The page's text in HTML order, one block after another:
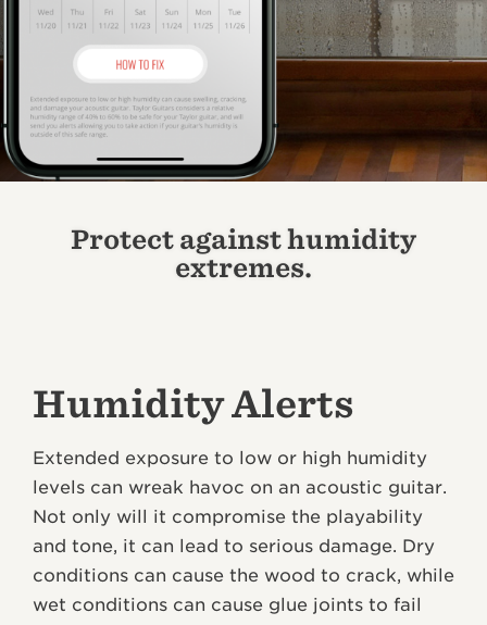
Protect against humidity
extremes.
Humidity Alerts
Extended exposure to low or high humidity
levels can wreak havoc on an acoustic guitar.
Not only will it compromise the playability
and tone, it can lead to serious damage. Dry
conditions can cause the wood to crack, while
wet conditions can cause glue joints to fail